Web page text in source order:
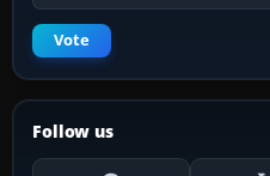
Vote
Follow us